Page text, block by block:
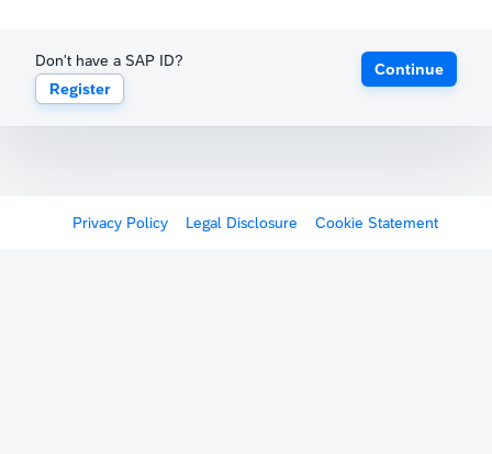
Don't have a SAP ID?
Register
Continue
Privacy Policy Legal Disclosure Cookie Statement